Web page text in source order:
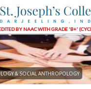
BY NAAC WITH GRADE 'B+'
& SOCIAL ANTHROPOLOGY